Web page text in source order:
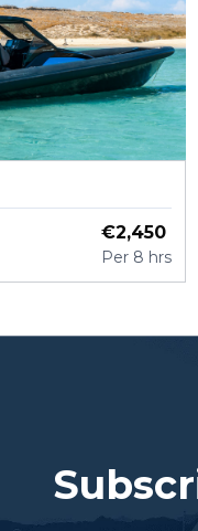
€2,450
Per 8 hrs